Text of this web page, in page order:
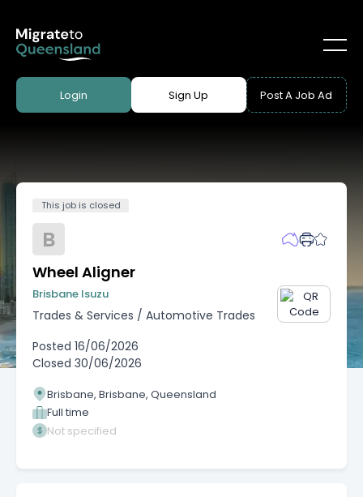
Login Sign Up Post A Job Ad
This job is closed
B
Wheel Aligner
Brisbane Isuzu
Trades & Services / Automotive Trades
Posted 16/06/2026
Closed 30/06/2026
Brisbane, Brisbane, Queensland
Full time
Not specified